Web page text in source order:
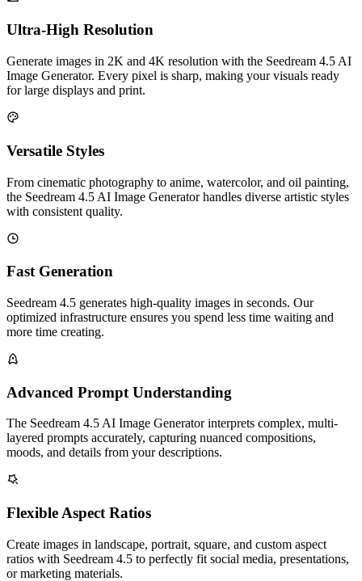
Ultra-High Resolution
Generate images in 2K and 4K resolution with the Seedream 4.5 AI
Image Generator. Every pixel is sharp, making your visuals ready
for large displays and print.
Versatile Styles
From cinematic photography to anime, watercolor, and oil painting,
the Seedream 4.5 AI Image Generator handles diverse artistic styles
with consistent quality.
Fast Generation
Seedream 4.5 generates high-quality images in seconds. Our
optimized infrastructure ensures you spend less time waiting and
more time creating.
Advanced Prompt Understanding
The Seedream 4.5 AI Image Generator interprets complex, multi-
layered prompts accurately, capturing nuanced compositions,
moods, and details from your descriptions.
Flexible Aspect Ratios
Create images in landscape, portrait, square, and custom aspect
ratios with Seedream 4.5 to perfectly fit social media, presentations,
or marketing materials.